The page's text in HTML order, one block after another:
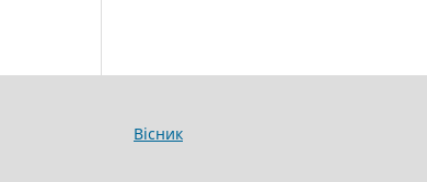
Вісник